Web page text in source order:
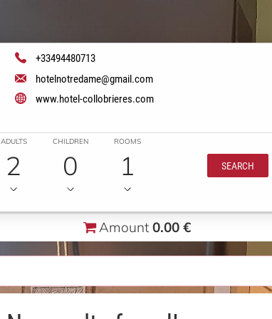
+33494480713
hotelnotredame@gmail.com
www.hotel-collobrieres.com
ADULTS
2
CHILDREN
0
ROOMS
1 SEARCH
Amount 0.00 €